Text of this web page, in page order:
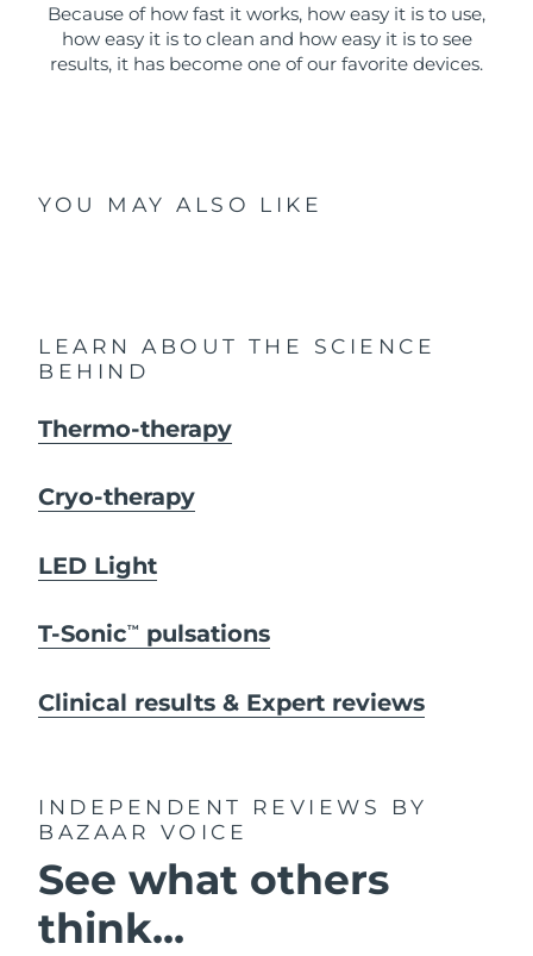
Because of how fast it works, how easy it is to use,
how easy it is to clean and how easy it is to see
results, it has become one of our favorite devices.
YOU MAY ALSO LIKE
LEARN ABOUT THE SCIENCE
BEHIND
Thermo-therapy
Cryo-therapy
LED Light
T-SonicTM pulsations
Clinical results & Expert reviews
INDEPENDENT REVIEWS
BY
BAZAAR VOICE
See what others
think...